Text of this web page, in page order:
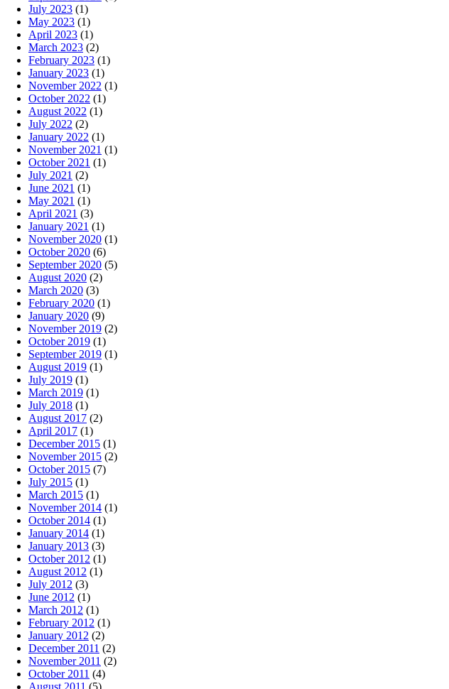
July 2023 (1)
May 2023 (1)
April 2023 (1)
March 2023 (2)
February 2023 (1)
January 2023 (1)
November 2022 (1)
October 2022 (1)
August 2022 (1)
July 2022 (2)
January 2022 (1)
November 2021 (1)
October 2021 (1)
July 2021 (2)
June 2021 (1)
May 2021 (1)
April 2021 (3)
January 2021 (1)
November 2020 (1)
October 2020 (6)
September 2020 (5)
August 2020 (2)
March 2020 (3)
February 2020 (1)
January 2020 (9)
November 2019 (2)
October 2019 (1)
September 2019 (1)
August 2019 (1)
July 2019 (1)
March 2019 (1)
July 2018 (1)
August 2017 (2)
April 2017 (1)
December 2015 (1)
November 2015 (2)
October 2015 (7)
July 2015 (1)
March 2015 (1)
November 2014 (1)
October 2014 (1)
January 2014 (1)
January 2013 (3)
October 2012 (1)
August 2012 (1)
July 2012 (3)
June 2012 (1)
March 2012 (1)
February 2012 (1)
January 2012 (2)
December 2011 (2)
November 2011 (2)
October 2011 (4)
August 2011 (5)